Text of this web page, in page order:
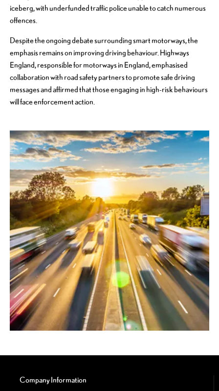
iceberg, with underfunded traffic police unable to catch numerous
offences.
Despite the ongoing debate surrounding smart motorways, the
emphasis remains on improving driving behaviour. Highways
England, responsible for motorways in England, emphasised
collaboration with road safety partners to promote safe driving
messages and affirmed that those engaging in high-risk behaviours
will face enforcement action.
Company Information